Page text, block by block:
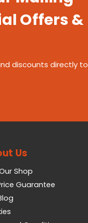
Offers &
discounts directly to
Us
Shop
Guarantee